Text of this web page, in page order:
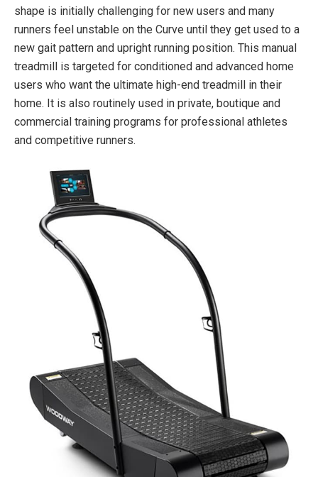
shape is initially challenging for new users and many
runners feel unstable on the Curve until they get used to a
new gait pattern and upright running position. This manual
treadmill is targeted for conditioned and advanced home
users who want the ultimate high-end treadmill in their
home. It is also routinely used in private, boutique and
commercial training programs for professional athletes
and competitive runners.